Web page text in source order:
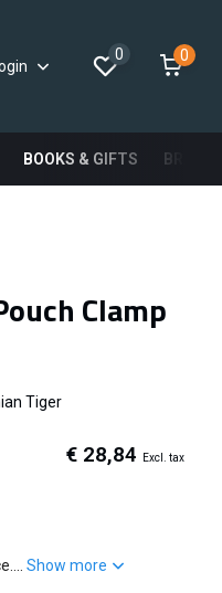
0 0
BOOKS & GIFTS
Clamp
Tiger
€ 28,84 Excl. tax
Show more